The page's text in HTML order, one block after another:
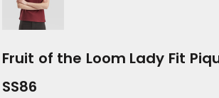
Fruit of the Loom Lady Fit
SS86